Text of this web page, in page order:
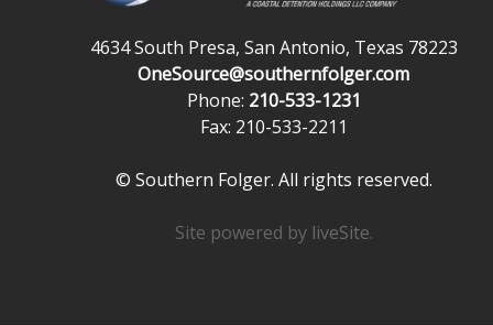
4634 South Presa, San Antonio, Texas 78223
OneSource@southernfolger.com
Phone: 210-533-1231
Fax: 210-533-2211
© Southern Folger. All rights reserved.
Site powered by liveSite.